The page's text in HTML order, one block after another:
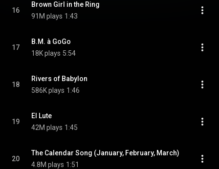
16
Brown Girl in the Ring
91M plays 1:43
17
B.M. à GoGo
18K plays 5:54
18
Rivers of Babylon
586K plays 1:46
19
El Lute
42M plays 1:45
20
The Calendar Song (January, February, March)
4.8M plays 1:51